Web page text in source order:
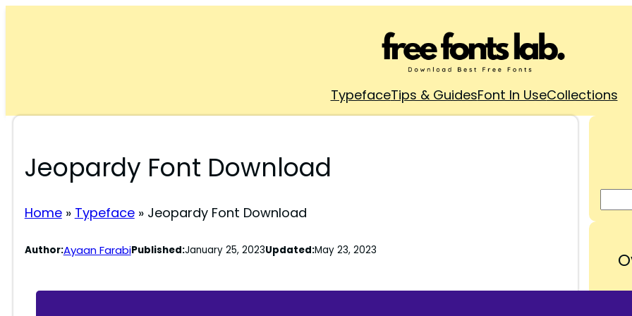
TypefaceTips & GuidesFont In UseCollections
Jeopardy Font Download
Home» Typeface» Jeopardy Font Download
Author:Ayaan FarabiPublished:January 25, 2023Updated:May 23, 2023